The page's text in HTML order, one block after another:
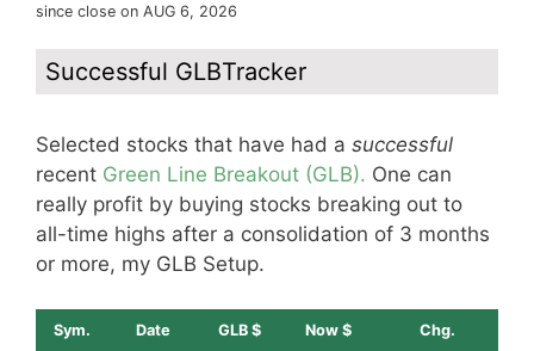
since close on AUG 6, 2026
Successful GLBTracker
Selected stocks that have had a successful
recent Green Line Breakout (GLB). One can
really profit by buying stocks breaking out to
all-time highs after a consolidation of 3 months
or more, my GLB Setup.
Sym. Date GLB $ Now $ Chg.